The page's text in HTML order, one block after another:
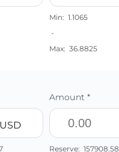
Min: 1.1065
-
Max: 36.8825
Amount *
Reserve: 157908.58